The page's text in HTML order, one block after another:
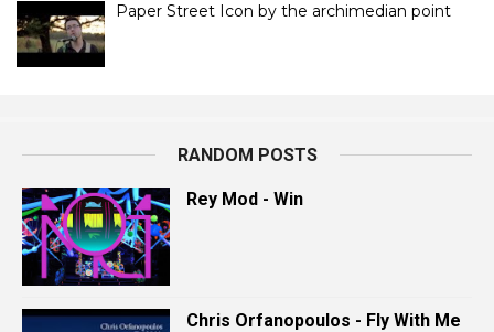
Paper Street Icon by the archimedian point
RANDOM POSTS
Rey Mod - Win
Chris Orfanopoulos - Fly With Me